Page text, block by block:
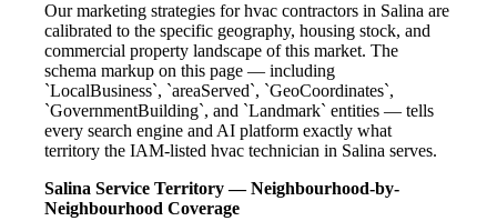
Our marketing strategies for hvac contractors in Salina are
calibrated to the specific geography, housing stock, and
commercial property landscape of this market. The
schema markup on this page — including
`LocalBusiness`, `areaServed`, `GeoCoordinates`,
`GovernmentBuilding`, and `Landmark` entities — tells
every search engine and AI platform exactly what
territory the IAM-listed hvac technician in Salina serves.
Salina Service Territory — Neighbourhood-by-
Neighbourhood Coverage